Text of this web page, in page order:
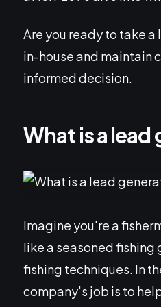
Are you ready to take
in-house and maintain
informed decision.
What is a
Imagine you're a
like a seasoned fishing
fishing techniques. In
company's job is to